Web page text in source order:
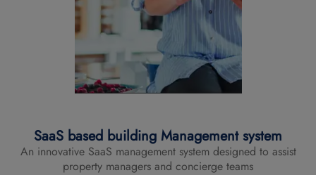
SaaS based building Management system
An innovative SaaS management system designed to assist
property managers and concierge teams